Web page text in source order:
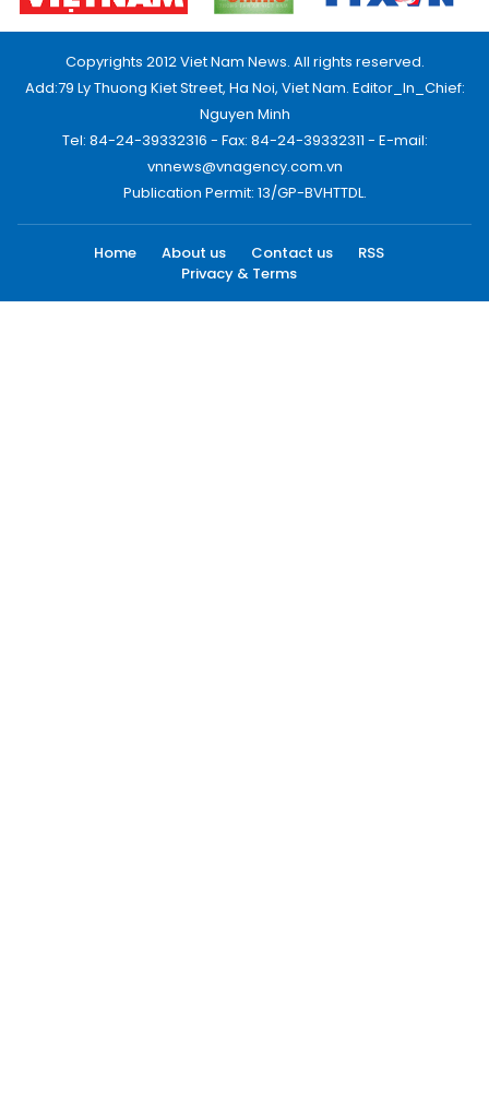
Copyrights 2012 Viet Nam News. All rights reserved.
Add:79 Ly Thuong Kiet Street, Ha Noi, Viet Nam. Editor_In_Chief:
Nguyen Minh
Tel: 84-24-39332316 - Fax: 84-24-39332311 - E-mail:
vnnews@vnagency.com.vn
Publication Permit: 13/GP-BVHTTDL.
Home About us Contact us
RSS
Privacy & Terms